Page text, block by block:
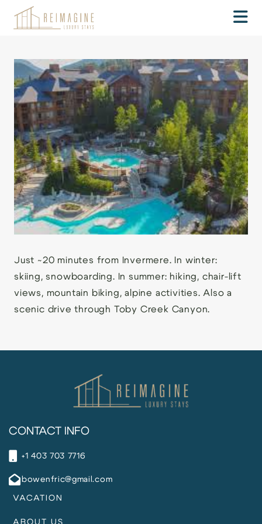
Just ~20 minutes from Invermere. In winter:
skiing, snowboarding. In summer: hiking, chair-lift
views, mountain biking, alpine activities. Also a
scenic drive through Toby Creek Canyon.
CONTACT INFO
+1 403 703 7716
bowenfric@gmail.com
VACATION
ABOUT US